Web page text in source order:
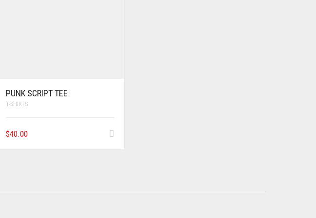
PUNK SCRIPT TEE
T-SHIRTS
$40.00